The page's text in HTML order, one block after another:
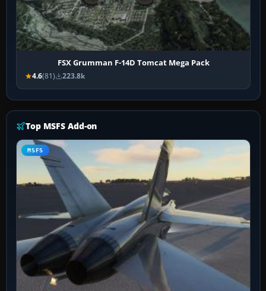
FSX Grumman F-14D Tomcat Mega Pack
4.6(81) 223.8k
Top MSFS Add-on
MSFS